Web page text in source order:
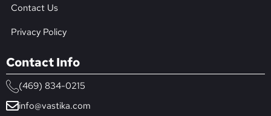
Contact Us
Privacy Policy
Contact Info
(469) 834-0215
info@vastika.com